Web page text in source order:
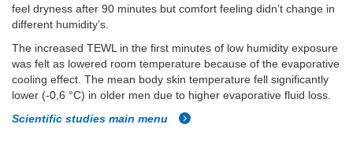
feel dryness after 90 minutes but comfort feeling didn’t change in
different humidity’s.
The increased TEWL in the first minutes of low humidity exposure
was felt as lowered room temperature because of the evaporative
cooling effect. The mean body skin temperature fell significantly
lower (-0,6 °C) in older men due to higher evaporative fluid loss.
Scientific studies main menu